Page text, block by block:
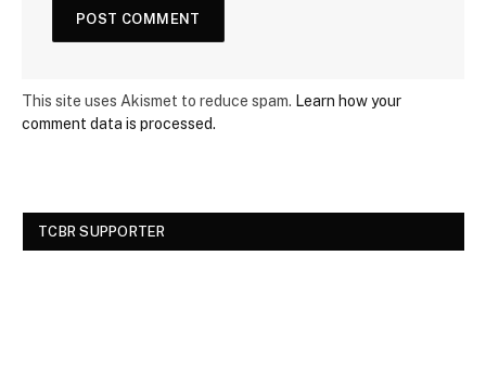
This site uses Akismet to reduce spam. Learn how your
comment data is processed.
TCBR SUPPORTER